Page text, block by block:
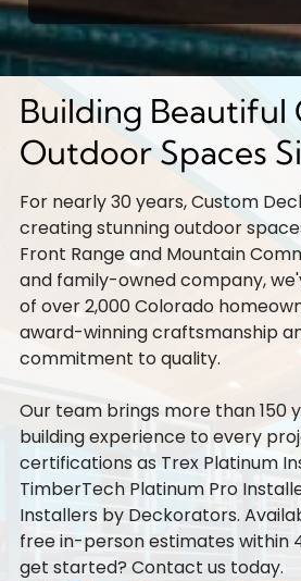
Building Beautiful
Outdoor Spaces
For nearly 30 years, Custom
creating stunning outdoor
Front Range and Mountain
and family-owned company,
of over 2,000 Colorado
award-winning craftsmanship
commitment to quality.
Our team brings more than 150
building experience to every
certifications as Trex Platinum
TimberTech Platinum Pro
Installers by Deckorators.
free in-person estimates within
get started? Contact us today.